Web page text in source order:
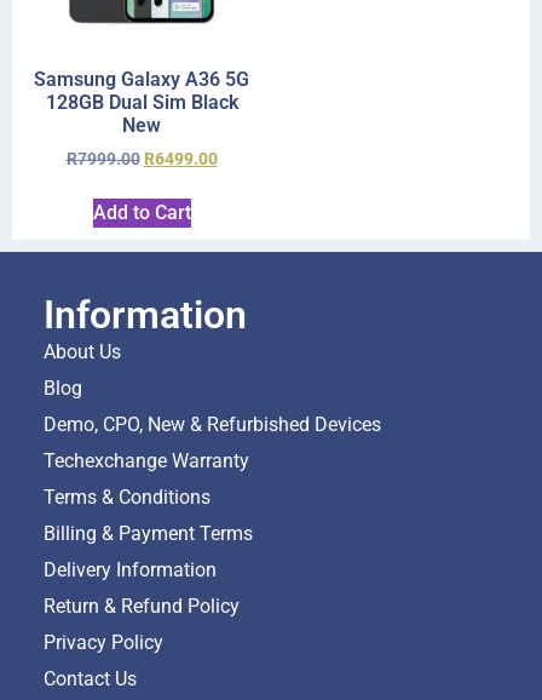
Samsung Galaxy A36 5G
128GB Dual Sim Black
New
R7999.00 R6499.00
Add to Cart
Information
About Us
Blog
Demo, CPO, New & Refurbished Devices
Techexchange Warranty
Terms & Conditions
Billing & Payment Terms
Delivery Information
Return & Refund Policy
Privacy Policy
Contact Us